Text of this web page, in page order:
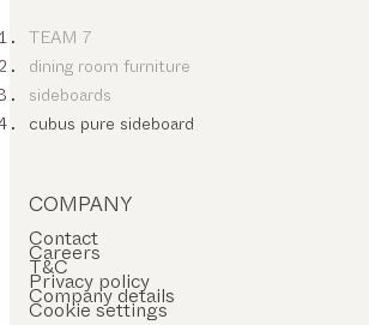
TEAM 7
dining room furniture
sideboards
cubus pure sideboard
COMPANY
Contact
Careers
T&C
Privacy policy
Company details
Cookie settings